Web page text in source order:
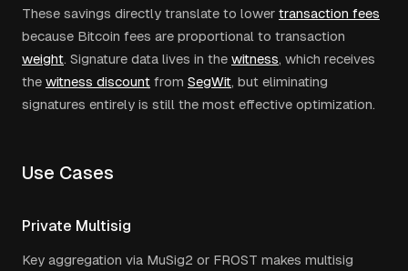
These savings directly translate to lower transaction fees
because Bitcoin fees are proportional to transaction
weight. Signature data lives in the witness, which receives
the witness discount from SegWit, but eliminating
signatures entirely is still the most effective optimization.
Use Cases
Private Multisig
Key aggregation via MuSig2 or FROST makes multisig